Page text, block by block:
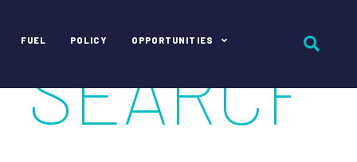
FUEL POLICY OPPORTUNITIES